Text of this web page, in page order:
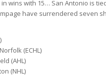
wins with 15… San Antonio is
have surrendered seven
(ECHL)
(AHL)
(NHL)